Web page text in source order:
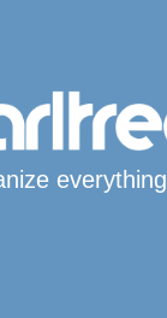
everything